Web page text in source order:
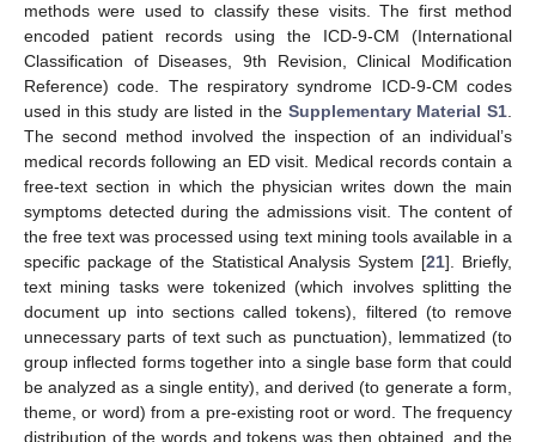
methods were used to classify these visits. The first method
encoded patient records using the ICD-9-CM (International
Classification of Diseases, 9th Revision, Clinical Modification
Reference) code. The respiratory syndrome ICD-9-CM codes
used in this study are listed in the Supplementary Material S1.
The second method involved the inspection of an individual’s
medical records following an ED visit. Medical records contain a
free-text section in which the physician writes down the main
symptoms detected during the admissions visit. The content of
the free text was processed using text mining tools available in a
specific package of the Statistical Analysis System [21]. Briefly,
text mining tasks were tokenized (which involves splitting the
document up into sections called tokens), filtered (to remove
unnecessary parts of text such as punctuation), lemmatized (to
group inflected forms together into a single base form that could
be analyzed as a single entity), and derived (to generate a form,
theme, or word) from a pre-existing root or word. The frequency
distribution of the words and tokens was then obtained, and the